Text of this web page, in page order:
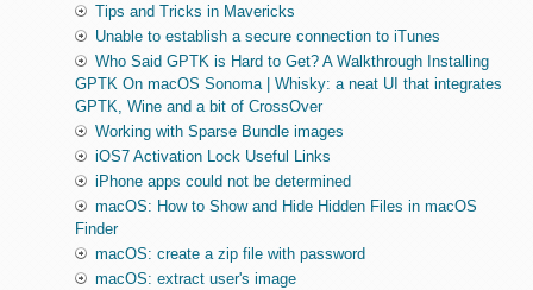
Tips and Tricks in Mavericks
Unable to establish a secure connection to iTunes
Who Said GPTK is Hard to Get? A Walkthrough Installing
GPTK On macOS Sonoma | Whisky: a neat UI that integrates
GPTK, Wine and a bit of CrossOver
Working with Sparse Bundle images
iOS7 Activation Lock Useful Links
iPhone apps could not be determined
macOS: How to Show and Hide Hidden Files in macOS
Finder
macOS: create a zip file with password
macOS: extract user's image